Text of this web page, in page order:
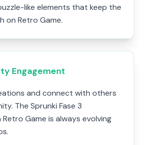
like elements that keep the
on Retro Game.
Engagement
and connect with others
The Sprunki Fase 3
Game is always evolving